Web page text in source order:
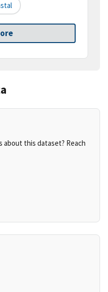
about this dataset? Reach